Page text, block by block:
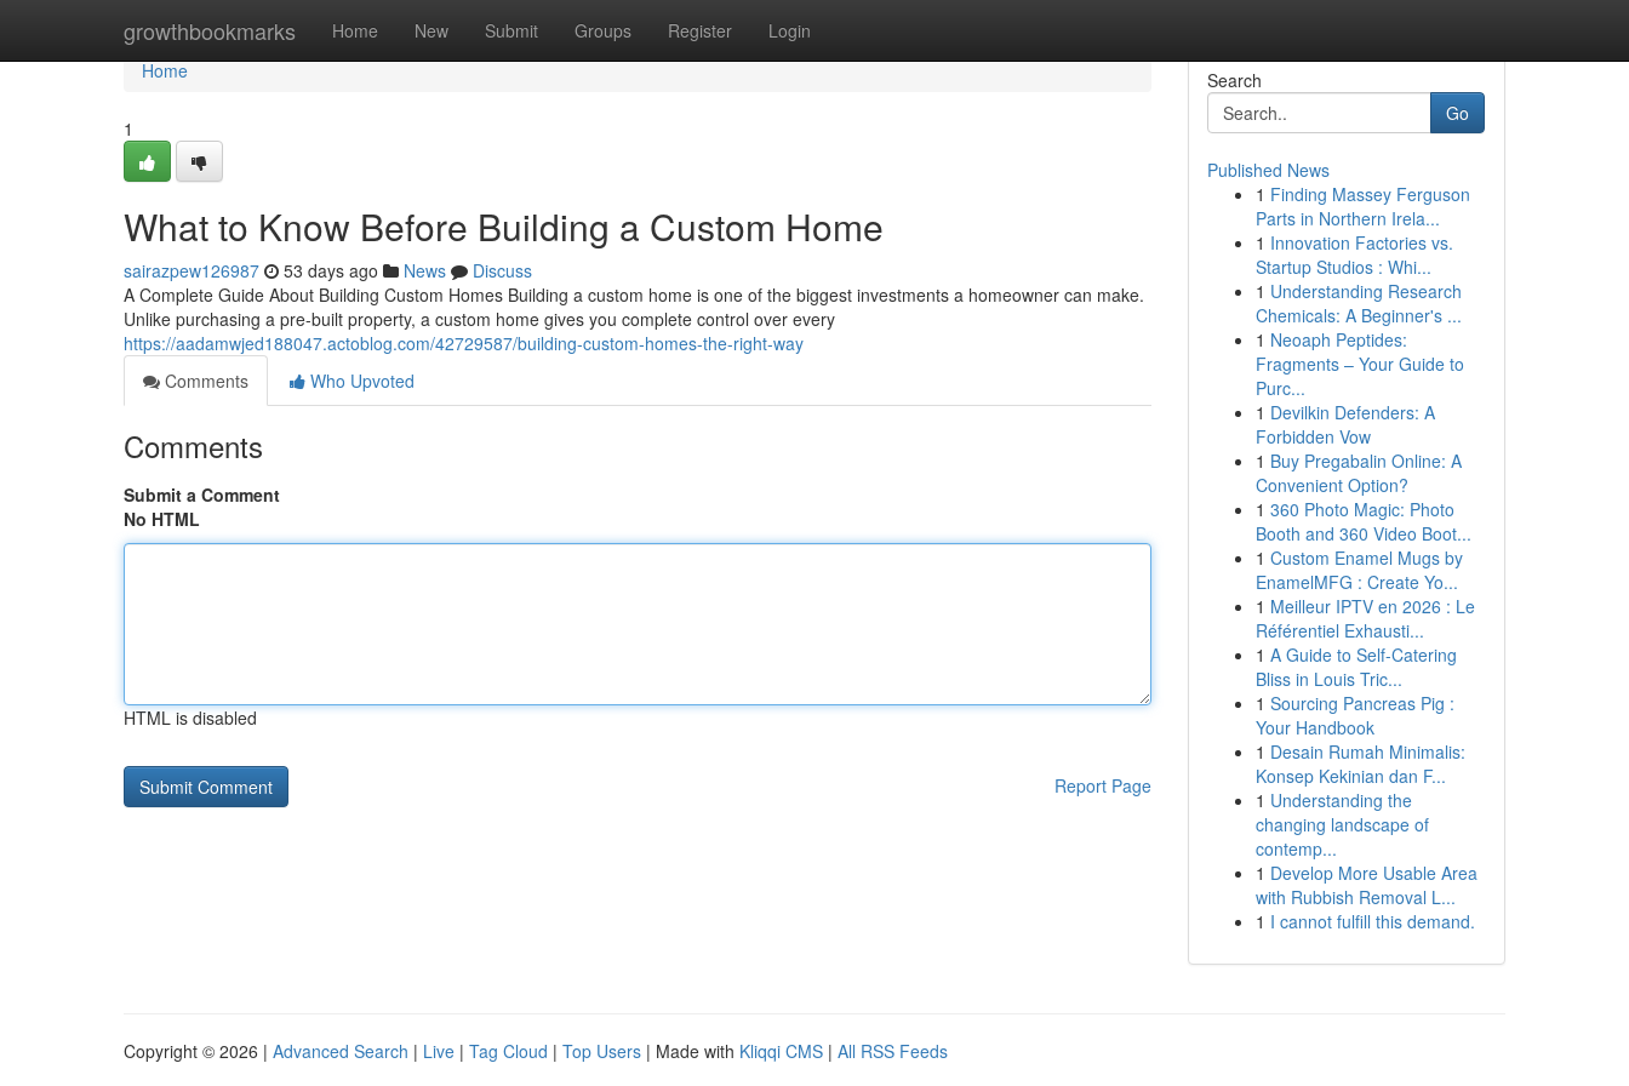
growthbookmarks Home New Submit Groups Register Login
Home
Home
1
What to Know Before Building a Custom Home
sairazpew126987 53 days ago News
Discuss
A Complete Guide About Building Custom Homes Building a custom home is one of the biggest investments a homeowner can make.
Unlike purchasing a pre-built property, a custom home gives you complete control over every
https://aadamwjed188047.actoblog.com/42729587/building-custom-homes-the-right-way
Comments
Who Upvoted
Comments
Submit a Comment
No HTML
HTML is disabled
Report Page
Search
Go
Published News
1 Finding Massey Ferguson
Parts in Northern Irela...
1 Innovation Factories vs.
Startup Studios : Whi...
1 Understanding Research
Chemicals: A Beginner's ...
1 Neoaph Peptides:
Fragments – Your Guide to
Purc...
1 Devilkin Defenders: A
Forbidden Vow
1 Buy Pregabalin Online: A
Convenient Option?
1 360 Photo Magic: Photo
Booth and 360 Video Boot...
1 Custom Enamel Mugs by
EnamelMFG : Create Yo...
1 Meilleur IPTV en 2026 : Le
Référentiel Exhausti...
1 A Guide to Self-Catering
Bliss in Louis Tric...
1 Sourcing Pancreas Pig :
Your Handbook
1 Desain Rumah Minimalis:
Konsep Kekinian dan F...
1 Understanding the
changing landscape of
contemp...
1 Develop More Usable Area
with Rubbish Removal L...
1 I cannot fulfill this demand.
Copyright © 2026 | Advanced Search | Live | Tag Cloud | Top Users | Made with Kliqqi CMS | All RSS Feeds